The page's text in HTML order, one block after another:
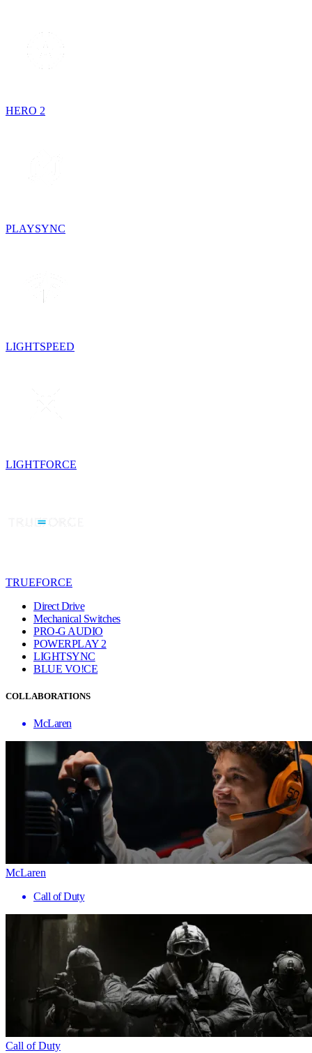
HERO 2
PLAYSYNC
LIGHTSPEED
LIGHTFORCE
TRUEFORCE
Direct Drive
Mechanical Switches
PRO-G AUDIO
POWERPLAY 2
LIGHTSYNC
BLUE VO!CE
COLLABORATIONS
McLaren
McLaren
Call of Duty
Call of Duty